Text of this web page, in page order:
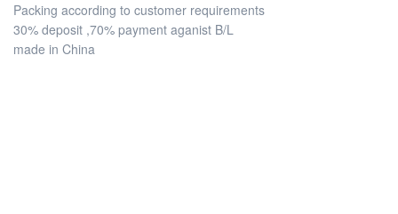
Packing according to customer requirements
30% deposit ,70% payment aganist B/L
made in China